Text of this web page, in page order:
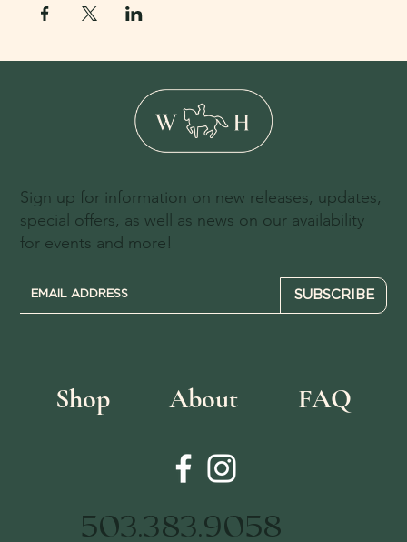
Shop About FAQ
Sign up for information on new releases, updates,
special offers, as well as news on our availability
for events and more!
503.383.9058
SUBSCRIBE